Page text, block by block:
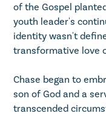
of the Gospel
youth leader's
identity wasn't
transformative love
Chase began to
son of God and a
transcended